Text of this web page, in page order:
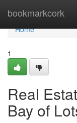
bookmarkcork
Home
Home
1
Real
Bay of